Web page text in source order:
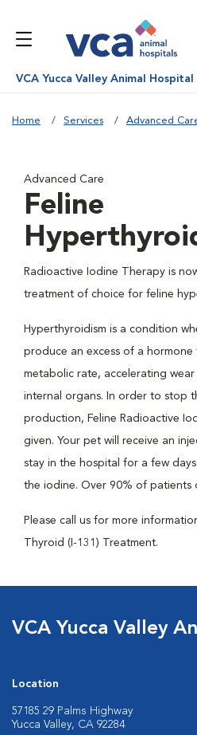
VCA Yucca Valley Animal Hospital
Home Services Advanced
Advanced Care
Feline
Radioactive Iodine Therapy is
treatment of choice for feline
Hyperthyroidism is a condition
produce an excess of a
metabolic rate, accelerating
internal organs. In order to stop
production, Feline Radioactive
given. Your pet will receive an
stay in the hospital for a few
the iodine. Over 90% of patients
Please call us for more
Thyroid (I-131) Treatment.
VCA Yucca Valley
Location
57185 29 Palms Highway
Yucca Valley, CA 92284